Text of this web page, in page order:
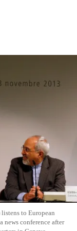
to European
conference after